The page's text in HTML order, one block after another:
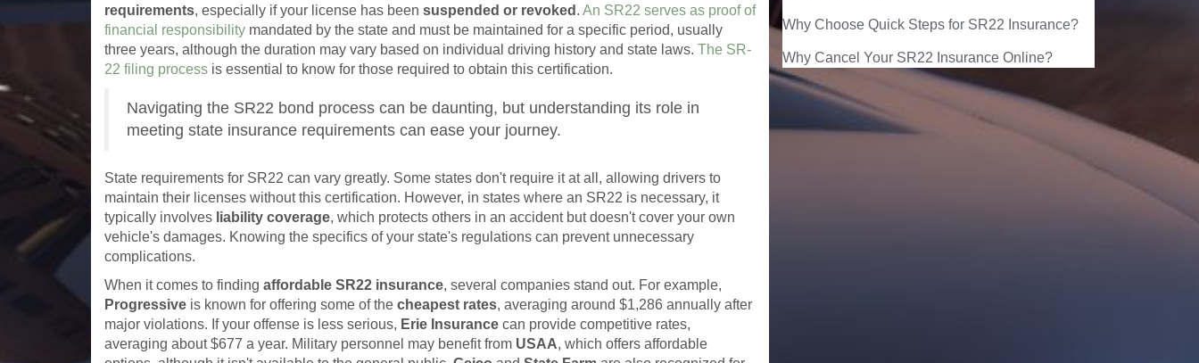
requirements, especially if your license has been suspended or revoked . An SR22 serves as proof of
financial responsibility mandated by the state and must be maintained for a specific period, usually
three years, although the duration may vary based on individual driving history and state laws. The SR-
22 filing process is essential to know for those required to obtain this certification.
Navigating the SR22 bond process can be daunting, but understanding its role in
meeting state insurance requirements can ease your journey.
State requirements for SR22 can vary greatly. Some states don't require it at all, allowing drivers to
maintain their licenses without this certification. However, in states where an SR22 is necessary, it
typically involves liability coverage, which protects others in an accident but doesn't cover your own
vehicle's damages. Knowing the specifics of your state's regulations can prevent unnecessary
complications.
When it comes to finding affordable SR22 insurance, several companies stand out. For example,
Progressive is known for offering some of the cheapest rates, averaging around $1,286 annually after
major violations. If your offense is less serious, Erie Insurance can provide competitive rates,
averaging about $677 a year. Military personnel may benefit from USAA, which offers affordable
Why Choose Quick Steps for SR22 Insurance?
Why Cancel Your SR22 Insurance Online?